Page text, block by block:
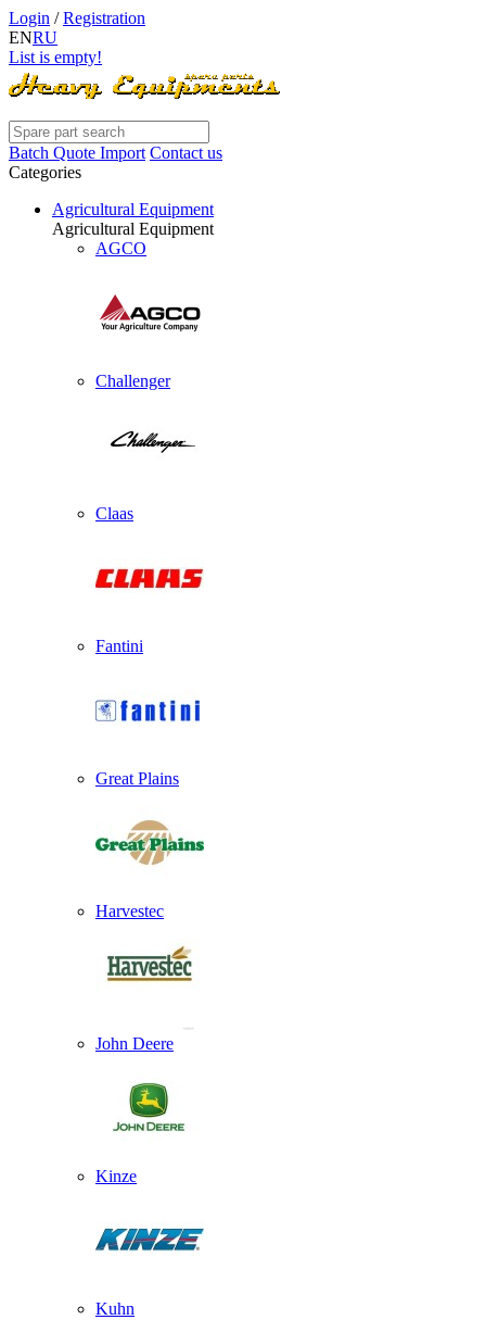
Login /Registration
ENRU
List is empty!
Batch Quote Import Contact us
Categories
Agricultural Equipment
Agricultural Equipment
AGCO
Challenger
Claas
Fantini
Great Plains
Harvestec
John Deere
Kinze
Kuhn